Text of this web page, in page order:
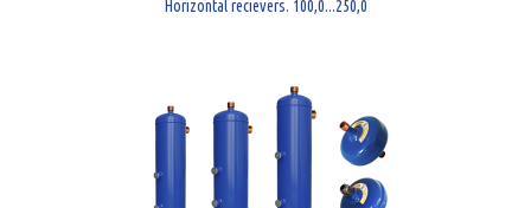
Horizontal recievers. 100,0...250,0